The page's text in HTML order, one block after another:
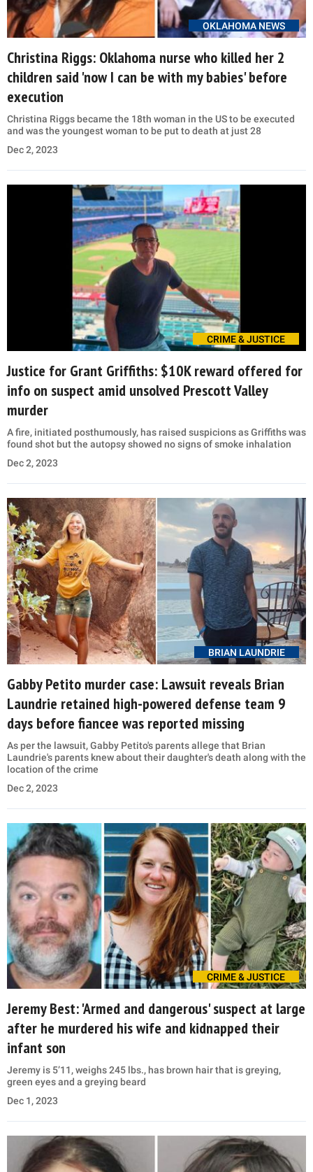
OKLAHOMA NEWS
Christina Riggs: Oklahoma nurse who killed her 2
children said 'now I can be with my babies' before
execution
Christina Riggs became the 18th woman in the US to be executed
and was the youngest woman to be put to death at just 28
Dec 2, 2023
CRIME & JUSTICE
Justice for Grant Griffiths: $10K reward offered for
info on suspect amid unsolved Prescott Valley
murder
A fire, initiated posthumously, has raised suspicions as Griffiths was
found shot but the autopsy showed no signs of smoke inhalation
Dec 2, 2023
BRIAN LAUNDRIE
Gabby Petito murder case: Lawsuit reveals Brian
Laundrie retained high-powered defense team 9
days before fiancee was reported missing
As per the lawsuit, Gabby Petito's parents allege that Brian
Laundrie's parents knew about their daughter's death along with the
location of the crime
Dec 2, 2023
CRIME & JUSTICE
Jeremy Best: 'Armed and dangerous' suspect at large
after he murdered his wife and kidnapped their
infant son
Jeremy is 5’11, weighs 245 lbs., has brown hair that is greying,
green eyes and a greying beard
Dec 1, 2023